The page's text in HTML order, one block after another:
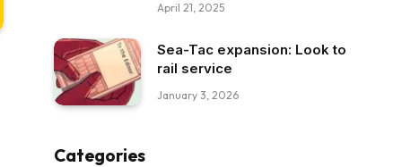
April 21, 2025
Sea-Tac expansion: Look to
rail service
January 3, 2026
Categories